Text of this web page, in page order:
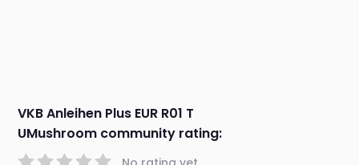
VKB Anleihen Plus EUR R01 T
UMushroom community rating: